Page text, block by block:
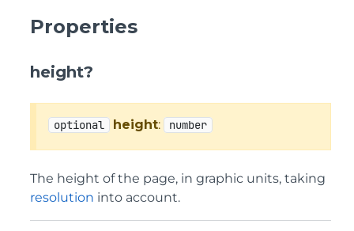
Properties
height?
optional height: number
The height of the page, in graphic units, taking
resolution into account.